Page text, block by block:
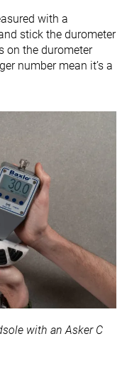
with a
stick the durometer
on the durometer
number mean it’s a
with an Asker C